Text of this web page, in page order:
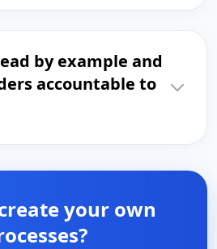
by example and
accountable to
your own